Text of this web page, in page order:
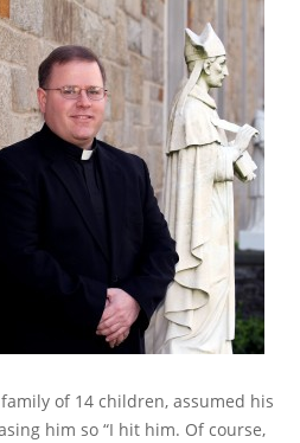
of 14 children, assumed his
him so “I hit him. Of course,